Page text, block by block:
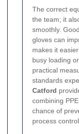
The correct
the team; it
smoothly.
gloves can
makes it
busy loading
practical
standards
Catford
combining
chance of
process